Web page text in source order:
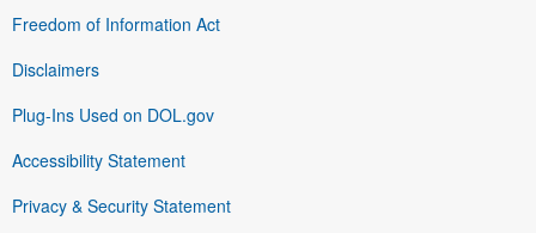
Freedom of Information Act
Disclaimers
Plug-Ins Used on DOL.gov
Accessibility Statement
Privacy & Security Statement